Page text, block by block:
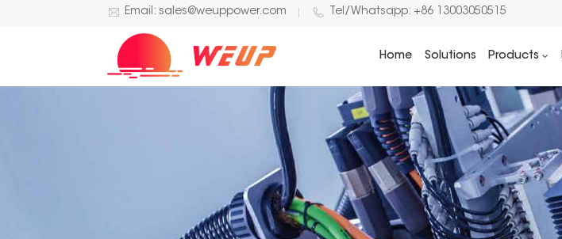
Email: sales@weuppower.com Tel/Whatsapp: +86 13003050515
Home Solutions Products